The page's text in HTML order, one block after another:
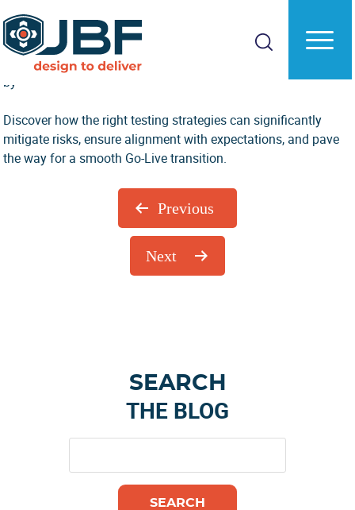
to
main
content
to
primary
sidebar
Digging Into The Data: Master Your Testing
Guide
by
Discover how the right testing strategies can significantly
mitigate risks, ensure alignment with expectations, and pave
the way for a smooth Go-Live transition.
Previous
Next
SidebarSEARCH
THE BLOG